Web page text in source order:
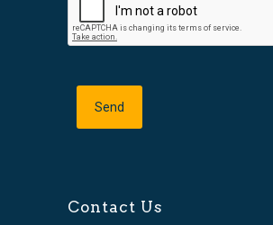
Contact Us